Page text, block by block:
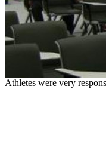
Athletes were very